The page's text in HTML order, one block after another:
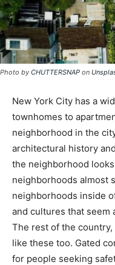
Photo by CHUTTERSNAP on
New York City has a
townhomes to
neighborhood in the
architectural history
the neighborhood
neighborhoods almost
neighborhoods inside
and cultures that seem
The rest of the
like these too. Gated
for people seeking